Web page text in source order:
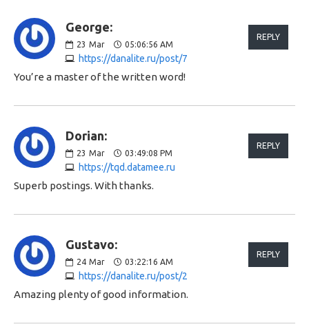
George:
23 Mar 05:06:56 AM
https://danalite.ru/post/7
REPLY
You’re a master of the written word!
Dorian:
23 Mar 03:49:08 PM
https://tqd.datamee.ru
REPLY
Superb postings. With thanks.
Gustavo:
24 Mar 03:22:16 AM
https://danalite.ru/post/2
REPLY
Amazing plenty of good information.